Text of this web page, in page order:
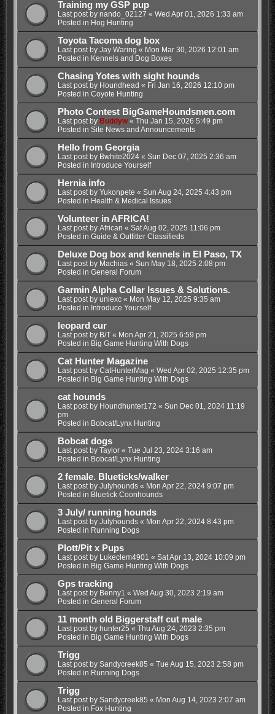
Training my GSP pup
Last post by nando_02127 « Wed Apr 01, 2026 1:33 am
Posted in Hog Hunting
Toyota Tacoma dog box
Last post by Jay Waring « Mon Mar 30, 2026 12:01 am
Posted in Kennels and Dog Boxes
Chasing Yotes with sight hounds
Last post by Houndhead « Fri Jan 16, 2026 12:10 pm
Posted in Coyote Hunting
Photo Contest BigGameHoundsmen.com
Last post by Buddyw« Thu Jan 15, 2026 5:49 pm
Posted in Site News and Announcements
Hello from Georgia
Last post by Bwhite2024« Sun Dec 07, 2025 2:36 am
Posted in Introduce Yourself
Hernia info
Last post by Yukonpete « Sun Aug 24, 2025 4:43 pm
Posted in Health & Medical Issues
Volunteer in AFRICA!
Last post by African « Sat Aug 02, 2025 11:06 pm
Posted in Guide & Outfitter Classifieds
Deluxe Dog box and kennels in El Paso, TX
Last post by Machias« Sun May 18, 2025 2:08 pm
Posted in General Forum
Garmin Alpha Collar Issues & Solutions.
Last post by uniexc« Mon May 12, 2025 9:35 am
Posted in Introduce Yourself
leopard cur
Last post by B/T« Mon Apr 21, 2025 6:59 pm
Posted in Big Game Hunting With Dogs
Cat Hunter Magazine
Last post by CatHunterMag « Wed Apr 02, 2025 12:35 pm
Posted in Big Game Hunting With Dogs
cat hounds
Last post by Houndhunter172 « Sun Dec 01, 2024 11:19
pm
Posted in Bobcat/Lynx Hunting
Bobcat dogs
Last post by Taylor« Tue Jul 23, 2024 3:16 am
Posted in Bobcat/Lynx Hunting
2 female. Blueticks/walker
Last post by Julyhounds« Mon Apr 22, 2024 9:07 pm
Posted in Bluetick Coonhounds
3 July/ running hounds
Last post by Julyhounds« Mon Apr 22, 2024 8:43 pm
Posted in Running Dogs
Plott/Pit x Pups
Last post by Lukeclem4901 « Sat Apr 13, 2024 10:09 pm
Posted in Big Game Hunting With Dogs
Gps tracking
Last post by Benny1 « Wed Aug 30, 2023 2:19 am
Posted in General Forum
11 month old Biggerstaff cut male
Last post by hunter25 « Thu Aug 24, 2023 2:35 pm
Posted in Big Game Hunting With Dogs
Trigg
Last post by Sandycreek85 « Tue Aug 15, 2023 2:58 pm
Posted in Running Dogs
Trigg
Last post by Sandycreek85 « Mon Aug 14, 2023 2:07 am
Posted in Fox Hunting